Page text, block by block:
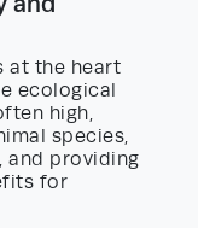
at the heart
ecological
high,
species,
and providing
for